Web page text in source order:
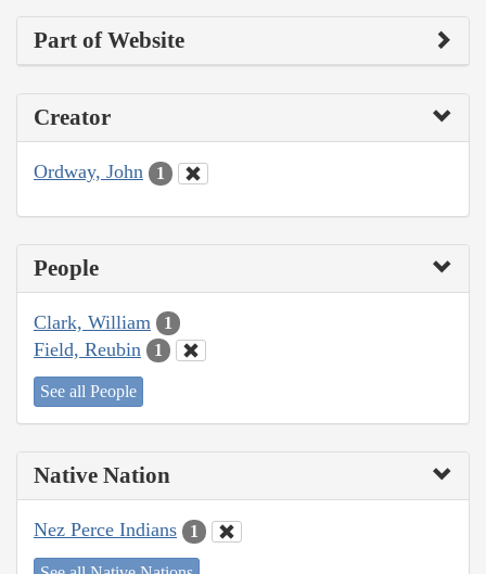
Part of Website
Creator
Ordway, John 1
People
Clark, William 1
Field, Reubin 1
See all People
Native Nation
Nez Perce Indians 1